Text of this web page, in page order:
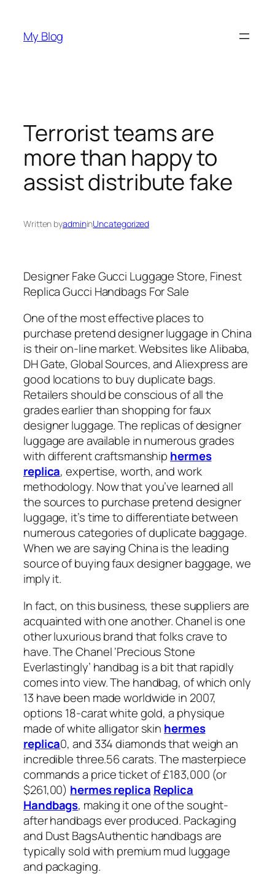
content
My Blog
Terrorist teams are
more than happy to
assist distribute fake
Written byadmininUncategorized
Designer Fake Gucci Luggage Store, Finest
Replica Gucci Handbags For Sale
One of the most effective places to
purchase pretend designer luggage in China
is their on-line market. Websites like Alibaba,
DH Gate, Global Sources, and Aliexpress are
good locations to buy duplicate bags.
Retailers should be conscious of all the
grades earlier than shopping for faux
designer luggage. The replicas of designer
luggage are available in numerous grades
with different craftsmanship hermes
replica, expertise, worth, and work
methodology. Now that you’ve learned all
the sources to purchase pretend designer
luggage, it’s time to differentiate between
numerous categories of duplicate baggage.
When we are saying China is the leading
source of buying faux designer baggage, we
imply it.
In fact, on this business, these suppliers are
acquainted with one another. Chanel is one
other luxurious brand that folks crave to
have. The Chanel ‘Precious Stone
Everlastingly’ handbag is a bit that rapidly
comes into view. The handbag, of which only
13 have been made worldwide in 2007,
options 18-carat white gold, a physique
made of white alligator skin hermes
replica0, and 334 diamonds that weigh an
incredible three.56 carats. The masterpiece
commands a price ticket of £183,000 (or
$261,00) hermes replica Replica
Handbags, making it one of the sought-
after handbags ever produced. Packaging
and Dust BagsAuthentic handbags are
typically sold with premium mud luggage
and packaging.